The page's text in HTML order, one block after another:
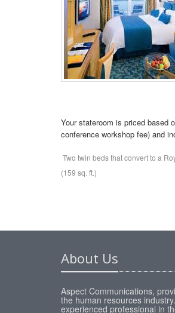
Your stateroom is priced based
conference workshop fee) and
Two twin beds that convert to a
(159 sq. ft.)
About Us
Aspect Communications,
the human resources
experienced professional in